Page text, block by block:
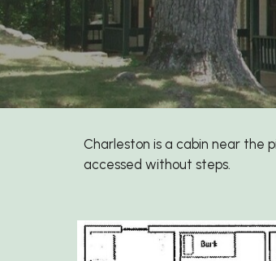
Charleston is a cabin near the
accessed without steps.